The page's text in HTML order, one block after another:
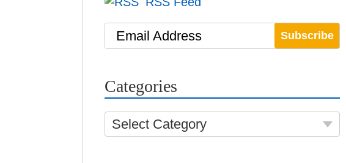
Email Address
Categories
Select Category